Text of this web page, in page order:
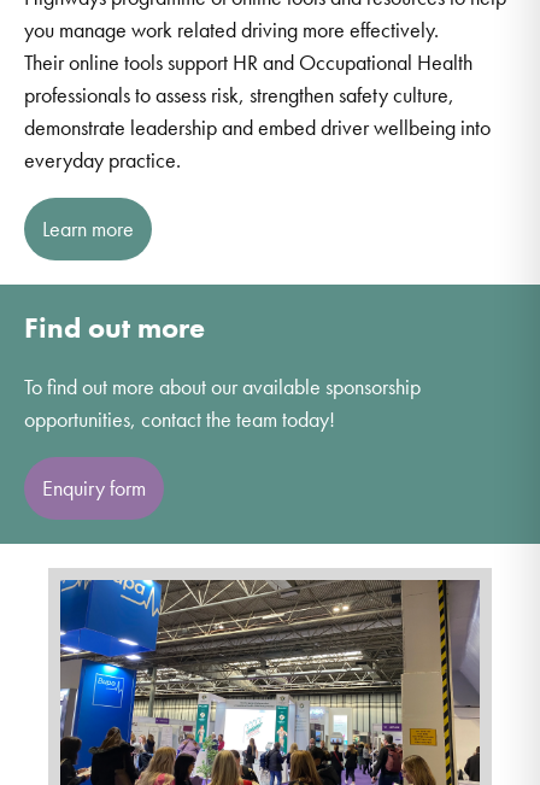
you manage work related driving more effectively.
Their online tools support HR and Occupational Health
professionals to assess risk, strengthen safety culture,
demonstrate leadership and embed driver wellbeing into
everyday practice.
Learn more
Find out more
To find out more about our available sponsorship
opportunities, contact the team today!
Enquiry form